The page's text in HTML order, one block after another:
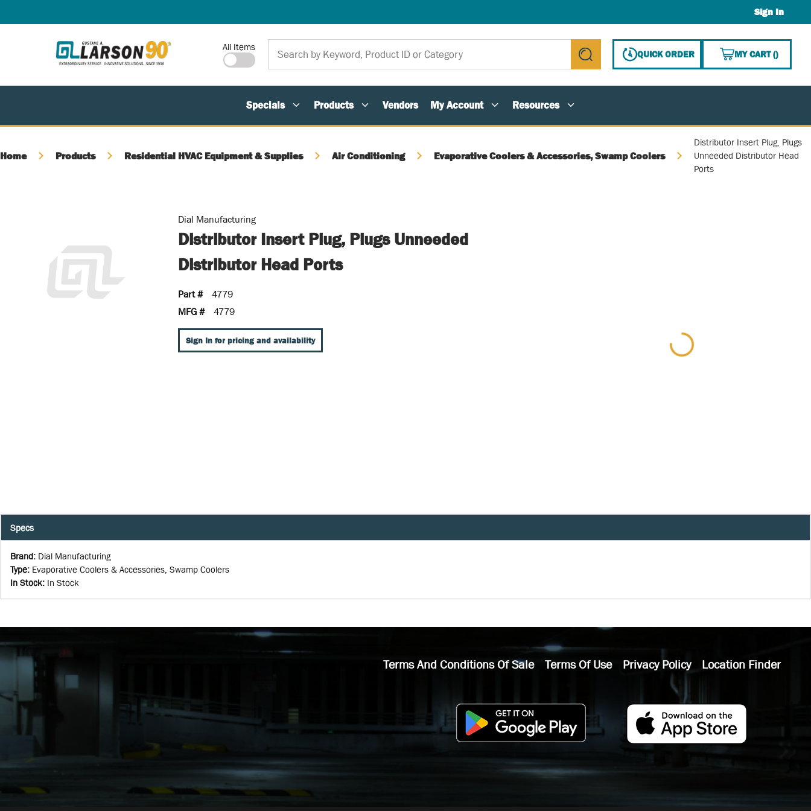
Sign In
Site Search
All Items
submit search
QUICK ORDER MY CART(){0}
Specials Products Vendors My Account Resources
Home Products Residential HVAC Equipment & Supplies Air Conditioning Evaporative Coolers & Accessories, Swamp Coolers
Distributor Insert Plug, Plugs
Unneeded Distributor Head
Ports
Dial Manufacturing
Distributor Insert Plug, Plugs Unneeded
Distributor Head Ports
Part #
4779
MFG #
4779
Sign In for pricing and availability
Specs
Brand: Dial Manufacturing
Type: Evaporative Coolers & Accessories, Swamp Coolers
In Stock: In Stock
Terms And Conditions Of Sale Terms Of Use Privacy Policy Location Finder